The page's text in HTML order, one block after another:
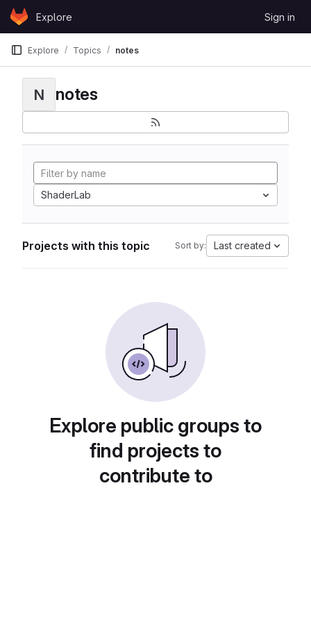
Skip to content
GitLabExplore Sign in
Explore Topics notes
N notes
ShaderLab
Projects with this topic Sort by: Last created
Explore public groups to
find projects to
contribute to